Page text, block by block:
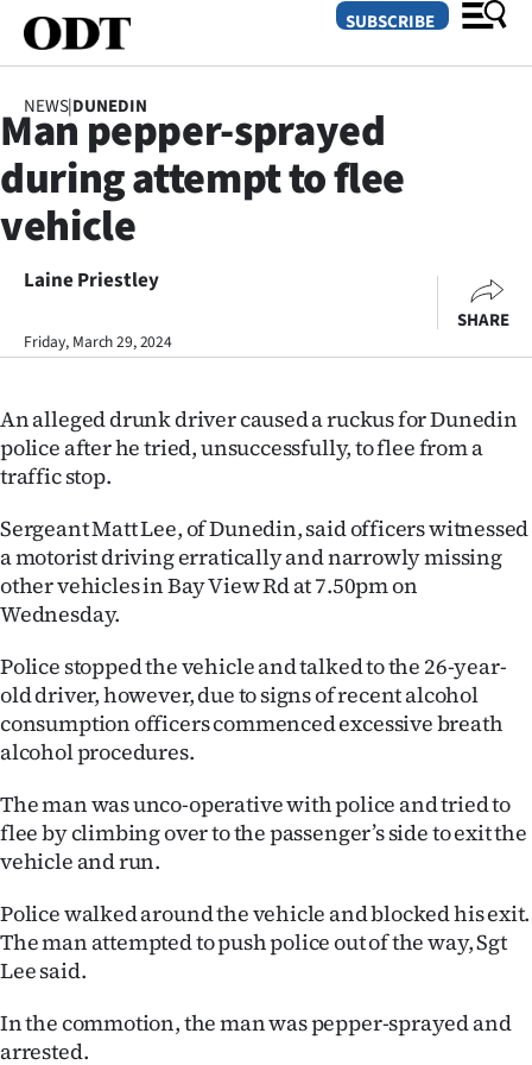
SECTIONS
Dunedin
Otago
Canterbury
Life
Lifestyle
Sport
Southland
West
National
Opinion
SUBSCRIBE
NEWS|DUNEDIN
Man pepper-sprayed
during attempt to flee
vehicle
Laine Priestley
Friday, March 29, 2024
SHARE
An alleged drunk driver caused a ruckus for Dunedin
police after he tried, unsuccessfully, to flee from a
traffic stop.
Sergeant Matt Lee, of Dunedin, said officers witnessed
a motorist driving erratically and narrowly missing
other vehicles in Bay View Rd at 7.50pm on
Wednesday.
Police stopped the vehicle and talked to the 26-year-
old driver, however, due to signs of recent alcohol
consumption officers commenced excessive breath
alcohol procedures.
The man was unco-operative with police and tried to
flee by climbing over to the passenger’s side to exit the
vehicle and run.
Police walked around the vehicle and blocked his exit.
The man attempted to push police out of the way, Sgt
Lee said.
In the commotion, the man was pepper-sprayed and
arrested.